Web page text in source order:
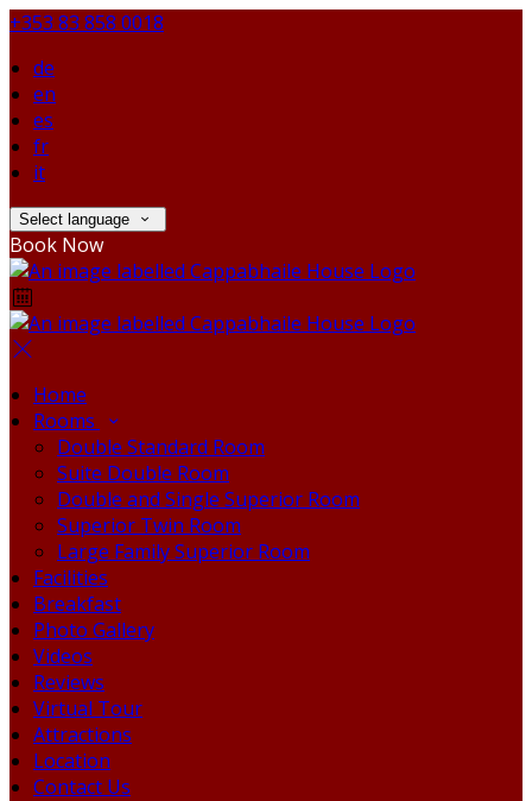
+353 83 858 0018
de
en
es
fr
it
Select language
Book Now
Home
Rooms
Double Standard Room
Suite Double Room
Double and Single Superior Room
Superior Twin Room
Large Family Superior Room
Facilities
Breakfast
Photo Gallery
Videos
Reviews
Virtual Tour
Attractions
Location
Contact Us